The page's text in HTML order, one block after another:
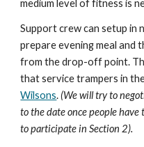
medium level of fitness is
Support crew can setup in
prepare evening meal
from the drop-off point.
that service trampers in
Wilsons. (We will try to
to the date once people
to participate in Section 2).